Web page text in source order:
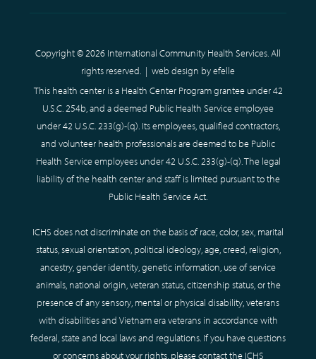
Copyright © 2026 International Community Health Services. All
rights reserved. | web design by efelle
This health center is a Health Center Program grantee under 42
U.S.C. 254b, and a deemed Public Health Service employee
under 42 U.S.C. 233(g)-(q). Its employees, qualified contractors,
and volunteer health professionals are deemed to be Public
Health Service employees under 42 U.S.C. 233(g)-(q). The legal
liability of the health center and staff is limited pursuant to the
Public Health Service Act.
ICHS does not discriminate on the basis of race, color, sex, marital
status, sexual orientation, political ideology, age, creed, religion,
ancestry, gender identity, genetic information, use of service
animals, national origin, veteran status, citizenship status, or the
presence of any sensory, mental or physical disability, veterans
with disabilities and Vietnam era veterans in accordance with
federal, state and local laws and regulations. If you have questions
or concerns about your rights, please contact the ICHS